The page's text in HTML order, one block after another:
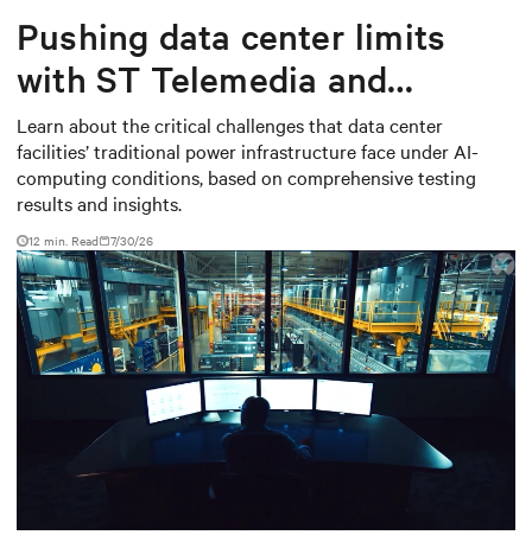
Pushing data center limits
with ST Telemedia and
Baudouin: When AI workloads
meet outdated critical power
infrastructure
Learn about the critical challenges that data center
facilities’ traditional power infrastructure face under AI-
computing conditions, based on comprehensive testing
results and insights.
12 min. Read 7/30/26